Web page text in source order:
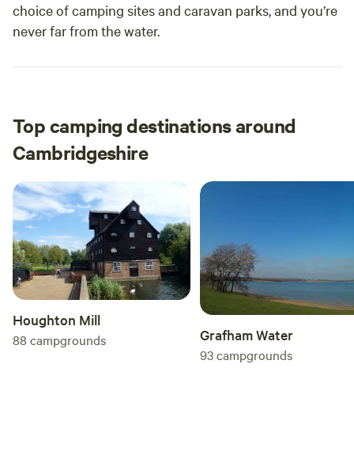
choice of camping sites and caravan parks, and you’re
never far from the water.
Top camping destinations around
Cambridgeshire
Houghton Mill
88 campgrounds Grafham Water
93campgrounds